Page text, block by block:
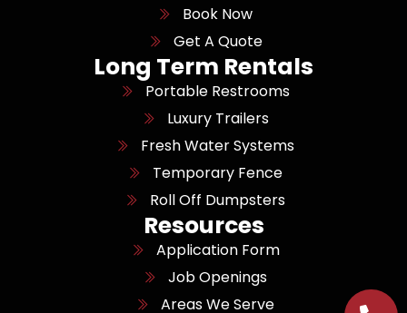
Book Now
Get A Quote
Long Term Rentals
Portable Restrooms
Luxury Trailers
Fresh Water Systems
Temporary Fence
Roll Off Dumpsters
Resources
Application Form
Job Openings
Areas We Serve